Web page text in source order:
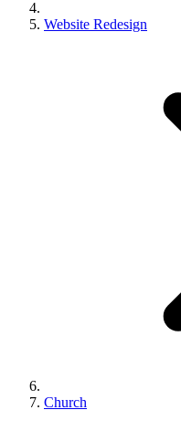
Website Redesign
Church